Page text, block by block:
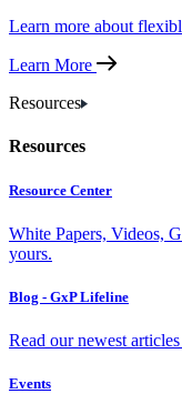
Learn more about
Learn More
Resources
Resources
Resource Center
White Papers, Videos,
yours.
Blog - GxP Lifeline
Read our newest
Events